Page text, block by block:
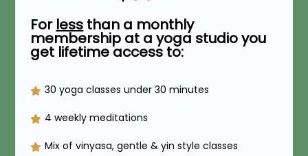
For less than a monthly
membership at a yoga studio you
get lifetime access to:
30 yoga classes under 30 minutes
4 weekly meditations
Mix of vinyasa, gentle & yin style classes